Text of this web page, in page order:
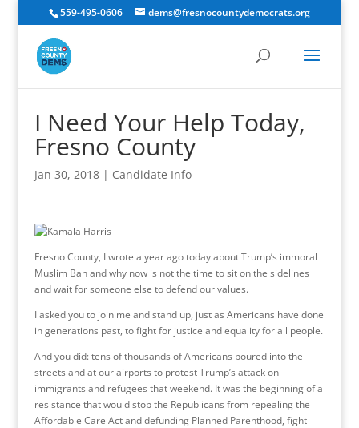
559-495-0606 dems@fresnocountydemocrats.org
I Need Your Help Today,
Fresno County
Jan 30, 2018| Candidate Info
Fresno County, I wrote a year ago today about Trump’s immoral
Muslim Ban and why now is not the time to sit on the sidelines
and wait for someone else to defend our values.
I asked you to join me and stand up, just as Americans have done
in generations past, to fight for justice and equality for all people.
And you did: tens of thousands of Americans poured into the
streets and at our airports to protest Trump’s attack on
immigrants and refugees that weekend. It was the beginning of a
resistance that would stop the Republicans from repealing the
Affordable Care Act and defunding Planned Parenthood, fight